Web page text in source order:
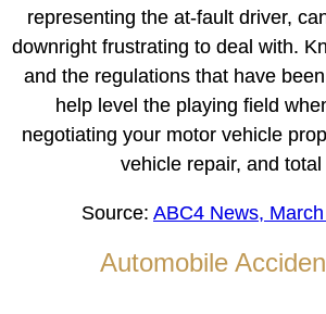
representing the at-fault driver,
downright frustrating to deal with.
and the regulations that have
help level the playing field
negotiating your motor vehicle
vehicle repair, and total
Source: ABC4 News,
Automobile